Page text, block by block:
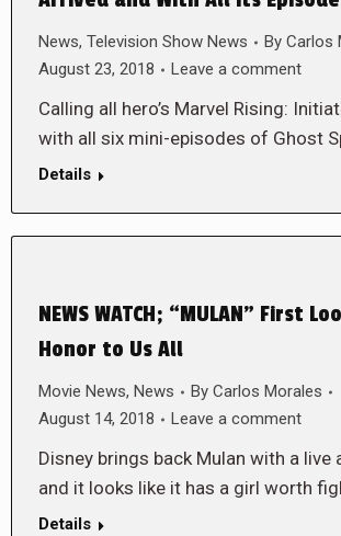
News, Television Show News By Carlos
August 23, 2018
Leave a comment
Calling all hero’s Marvel Rising:
with all six mini-episodes of Ghost
Details
NEWS WATCH; “MULAN” First
Honor to Us All
Movie News, News By Carlos Morales
August 14, 2018
Leave a comment
Disney brings back Mulan with a live
and it looks like it has a girl worth
Details